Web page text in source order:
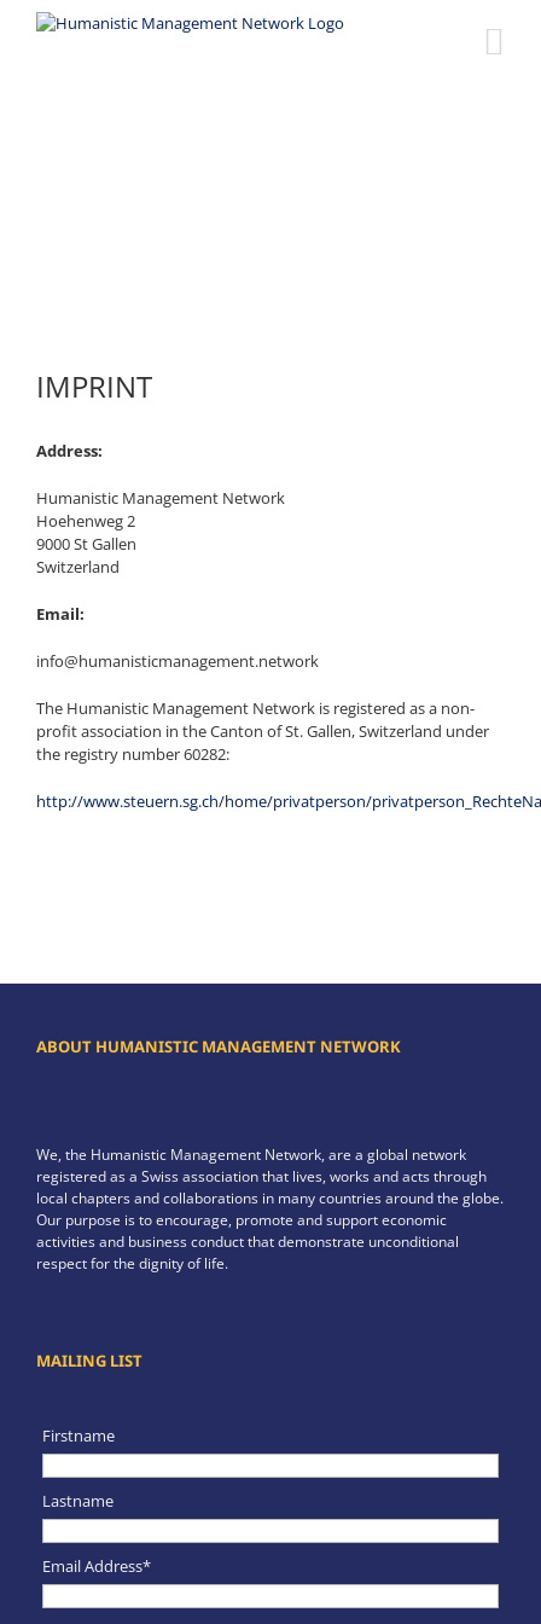
IMPRINT
Address:
Humanistic Management Network
Hoehenweg 2
9000 St Gallen
Switzerland
Email:
info@humanisticmanagement.network
The Humanistic Management Network is registered as a non-
profit association in the Canton of St. Gallen, Switzerland under
the registry number 60282:
http://www.steuern.sg.ch/home/privatperson/
ABOUT HUMANISTIC MANAGEMENT NETWORK
We, the Humanistic Management Network, are a global network
registered as a Swiss association that lives, works and acts through
local chapters and collaborations in many countries around the globe.
Our purpose is to encourage, promote and support economic
activities and business conduct that demonstrate unconditional
respect for the dignity of life.
MAILING LIST
Firstname
Lastname
Email Address*